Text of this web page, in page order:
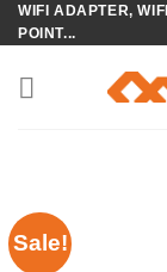
Skip
to
content
WIFI ADAPTER,
POINT...
Sale!